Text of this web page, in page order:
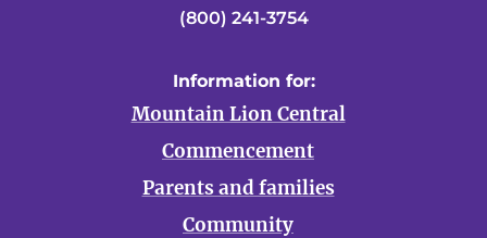
(800) 241-3754
Information for:
Mountain Lion Central
Commencement
Parents and families
Community